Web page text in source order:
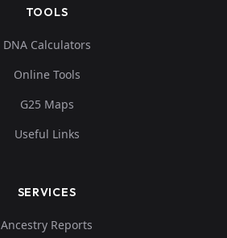
TOOLS
DNA Calculators
Online Tools
G25 Maps
Useful Links
SERVICES
Ancestry Reports